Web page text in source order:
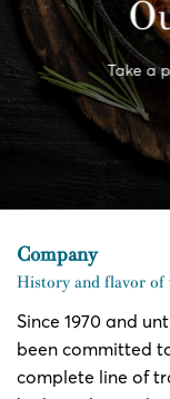
Take a
Company
History and flavor of
Since 1970 and
been committed
complete line of